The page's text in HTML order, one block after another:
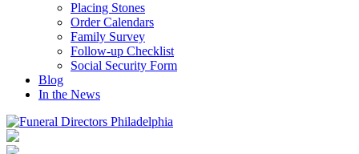
Placing Stones
Order Calendars
Family Survey
Follow-up Checklist
Social Security Form
Blog
In the News